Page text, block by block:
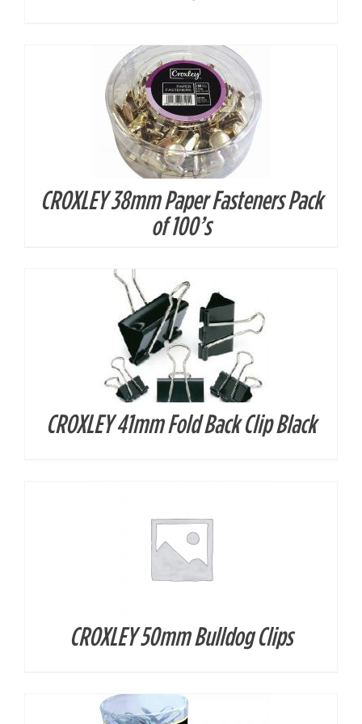
CROXLEY 38mm Paper Fasteners Pack
of 100’s
DETAILS
CROXLEY 41mm Fold Back Clip Black
DETAILS
CROXLEY 50mm Bulldog Clips
DETAILS